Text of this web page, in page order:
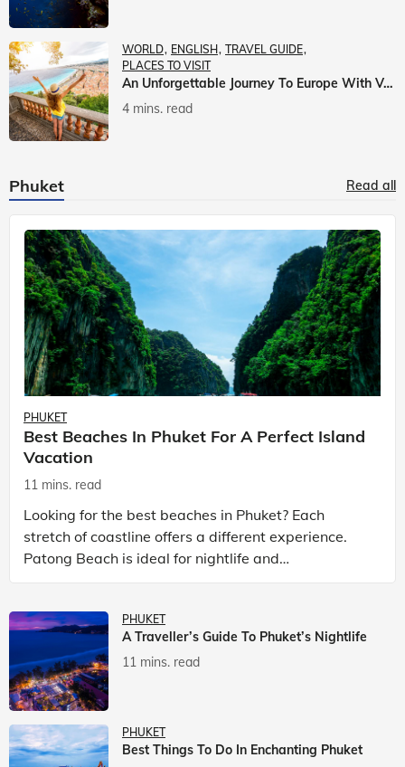
WORLD ENGLISH
TRAVEL GUIDE
PLACES TO VISIT
An Unforgettable Journey To Europe With Veena World
4 mins. read
Phuket Read all
PHUKET
Best Beaches In Phuket For A Perfect Island
Vacation
11 mins. read
Looking for the best beaches in Phuket? Each
stretch of coastline offers a different experience.
Patong Beach is ideal for nightlife and
entertainment, while Kata Beach Phuket and Karon
PHUKET
A Traveller’s Guide To Phuket’s Nightlife
11 mins. read
PHUKET
Best Things To Do In Enchanting Phuket